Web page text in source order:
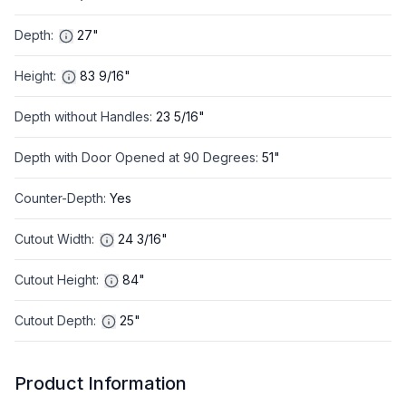
Depth: 27"
Height: 83 9/16"
Depth without Handles: 23 5/16"
Depth with Door Opened at 90 Degrees: 51"
Counter-Depth: Yes
Cutout Width: 24 3/16"
Cutout Height: 84"
Cutout Depth: 25"
Product Information